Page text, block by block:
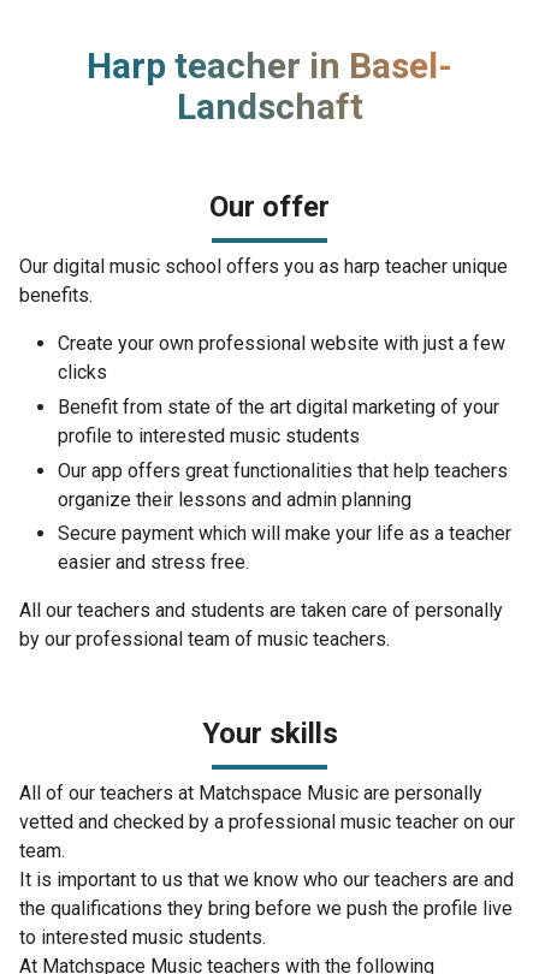
Harp teacher in Basel-
Landschaft
Our offer
Our digital music school offers you as harp teacher unique
benefits.
Create your own professional website with just a few
clicks
Benefit from state of the art digital marketing of your
profile to interested music students
Our app offers great functionalities that help teachers
organize their lessons and admin planning
Secure payment which will make your life as a teacher
easier and stress free.
All our teachers and students are taken care of personally
by our professional team of music teachers.
Your skills
All of our teachers at Matchspace Music are personally
vetted and checked by a professional music teacher on our
team.
It is important to us that we know who our teachers are and
the qualifications they bring before we push the profile live
to interested music students.
At Matchspace Music teachers with the following